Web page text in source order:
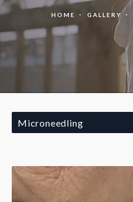
HOME GALLERY
Microneedling